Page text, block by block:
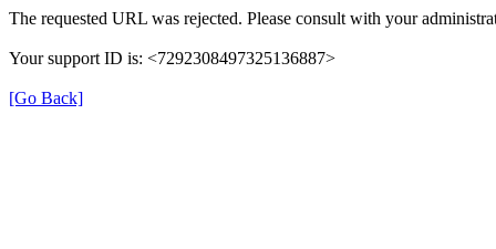
The requested URL was rejected. Please consult with your
Your support ID is: <7292308497325136887>
[Go Back]